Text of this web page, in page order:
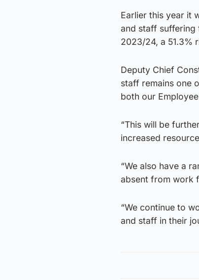
Earlier this year it
and staff suffering
2023/24, a 51.3%
Deputy Chief
staff remains one
both our
“This will be
increased
“We also have a
absent from work
“We continue to
and staff in their